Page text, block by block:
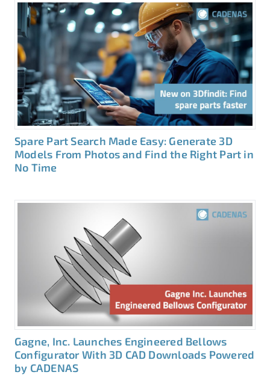
Spare Part Search Made Easy: Generate 3D
Models From Photos and Find the Right Part in
No Time
Gagne, Inc. Launches Engineered Bellows
Configurator With 3D CAD Downloads Powered
by CADENAS